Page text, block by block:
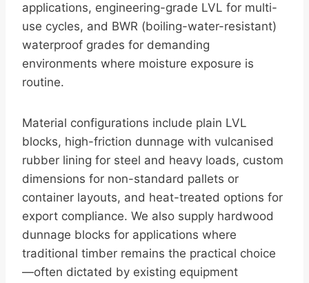
applications, engineering-grade LVL for multi-
use cycles, and BWR (boiling-water-resistant)
waterproof grades for demanding
environments where moisture exposure is
routine.
Material configurations include plain LVL
blocks, high-friction dunnage with vulcanised
rubber lining for steel and heavy loads, custom
dimensions for non-standard pallets or
container layouts, and heat-treated options for
export compliance. We also supply hardwood
dunnage blocks for applications where
traditional timber remains the practical choice
—often dictated by existing equipment